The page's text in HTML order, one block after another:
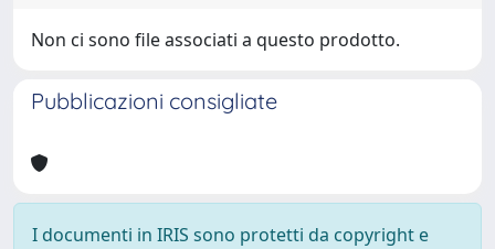
Non ci sono file associati a questo prodotto.
Pubblicazioni consigliate
I documenti in IRIS sono protetti da copyright e